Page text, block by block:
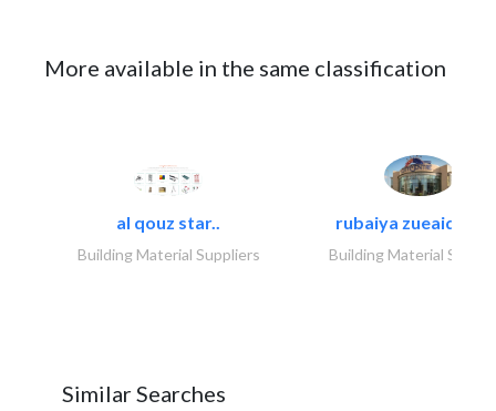
More available in the same classification
al qouz star..
Building Material Suppliers
rubaiya zueaid
Building Material
Similar Searches